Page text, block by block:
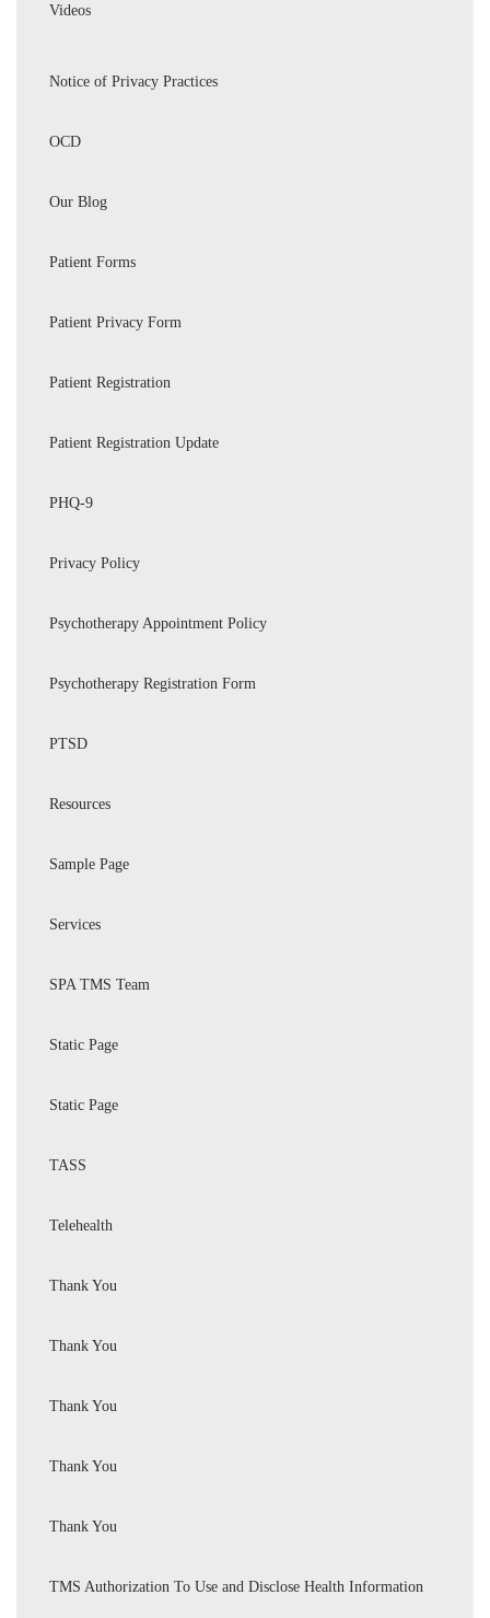
Videos
Notice of Privacy Practices
OCD
Our Blog
Patient Forms
Patient Privacy Form
Patient Registration
Patient Registration Update
PHQ-9
Privacy Policy
Psychotherapy Appointment Policy
Psychotherapy Registration Form
PTSD
Resources
Sample Page
Services
SPA TMS Team
Static Page
Static Page
TASS
Telehealth
Thank You
Thank You
Thank You
Thank You
Thank You
TMS Authorization To Use and Disclose Health Information